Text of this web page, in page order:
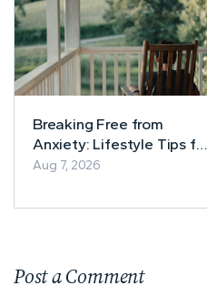
Breaking Free from
Anxiety: Lifestyle Tips for
a Calmer Life
Aug 7, 2026
Post a Comment